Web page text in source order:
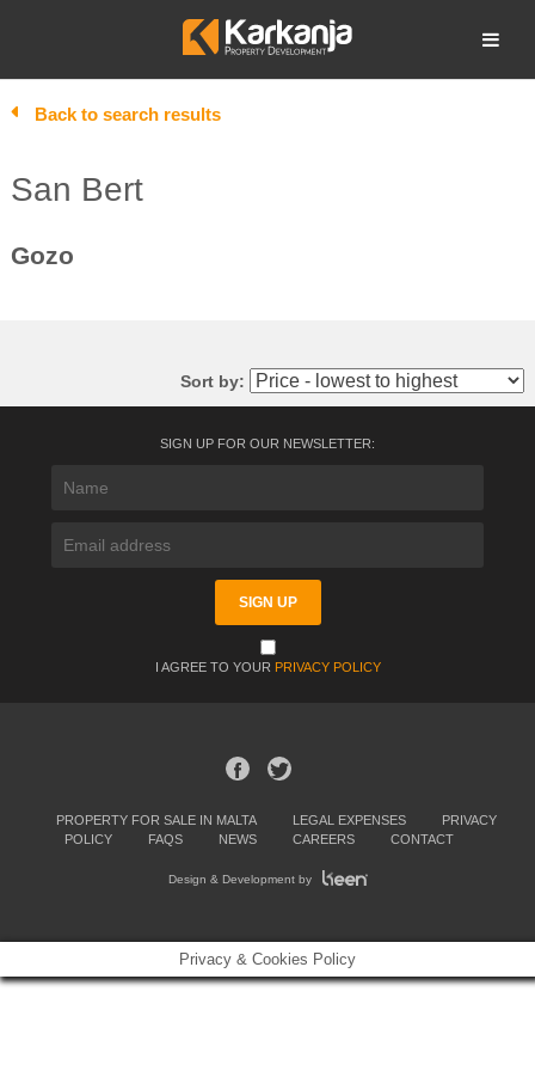
Open search
Back to search results
San Bert
Gozo
Sort by:
SIGN UP FOR OUR NEWSLETTER:
I AGREE TO YOUR PRIVACY POLICY
PROPERTY FOR SALE IN MALTA LEGAL EXPENSES
PRIVACY
POLICY
FAQS NEWS CAREERS CONTACT
Design & Development by
Privacy & Cookies Policy